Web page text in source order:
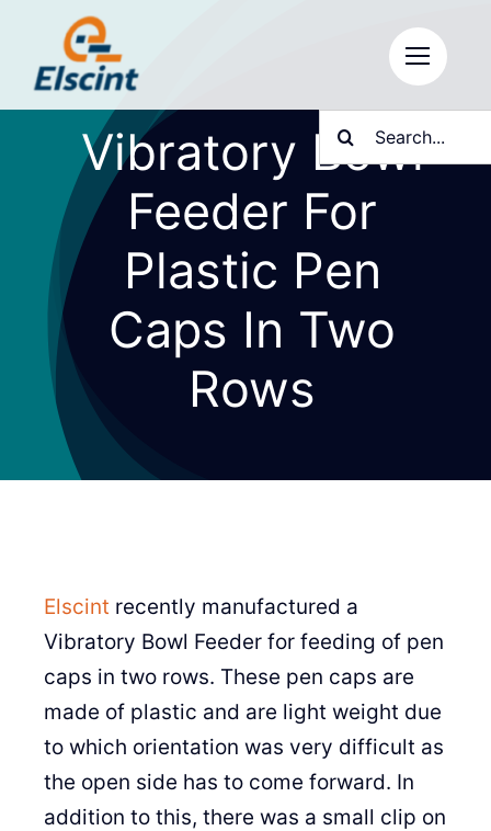
content
Search
for:
Vibratory Bowl
Feeder For
Plastic Pen
Caps In Two
Rows
Elscint recently manufactured a
Vibratory Bowl Feeder for feeding of pen
caps in two rows. These pen caps are
made of plastic and are light weight due
to which orientation was very difficult as
the open side has to come forward. In
addition to this, there was a small clip on